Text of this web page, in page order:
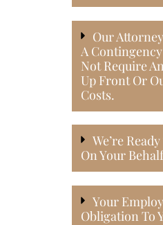
Our
A
Not Require
Up Front Or
Costs.
We’re
On Your
Your
Obligation To